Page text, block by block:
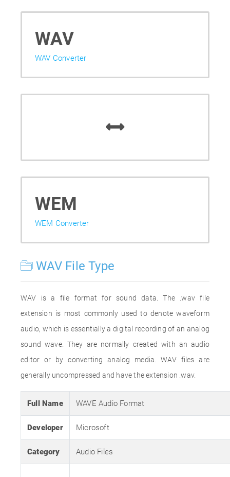
WAV
WAV Converter
WEM
WEM Converter
WAV File Type
WAV is a file format for sound data. The .wav file
extension is most commonly used to denote waveform
audio, which is essentially a digital recording of an analog
sound wave. They are normally created with an audio
editor or by converting analog media. WAV files are
generally uncompressed and have the extension .wav.
Full Name WAVE Audio Format
Developer Microsoft
Category Audio Files